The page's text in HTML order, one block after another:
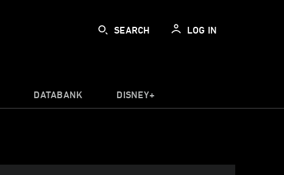
SEARCH LOG IN
DATABANK DISNEY+